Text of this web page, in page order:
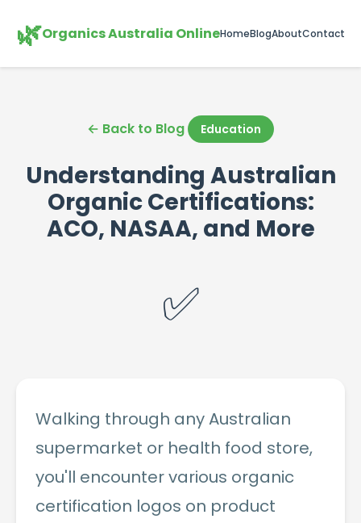
🌿Organics Australia OnlineHomeBlogAboutContact
← Back to Blog Education
Understanding Australian
Organic Certifications:
ACO, NASAA, and More
✅
Walking through any Australian
supermarket or health food store,
you'll encounter various organic
certification logos on product